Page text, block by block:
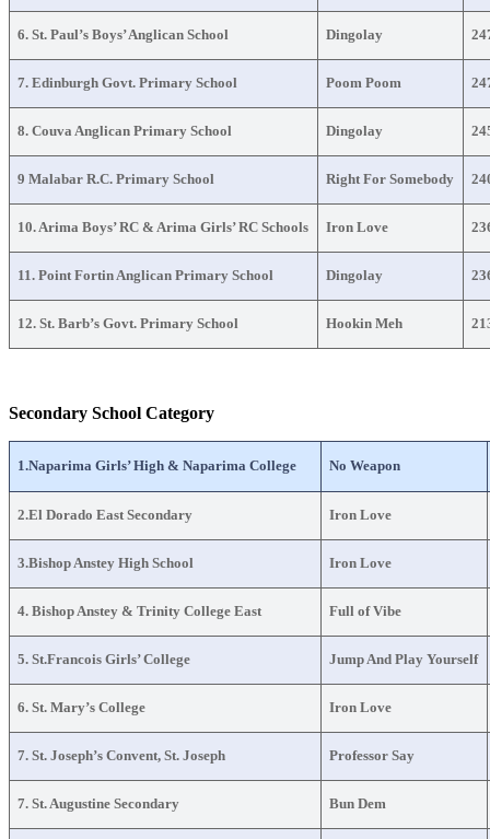
6. St. Paul’s Boys’ Anglican School Dingolay
7. Edinburgh Govt. Primary School Poom Poom
8. Couva Anglican Primary School Dingolay
9 Malabar R.C. Primary School Right For Somebody
10. Arima Boys’ RC & Arima Girls’ RC Schools Iron Love
11. Point Fortin Anglican Primary School Dingolay
12. St. Barb’s Govt. Primary School Hookin Meh
Secondary School Category
1.Naparima Girls’ High & Naparima College No Weapon
2.El Dorado East Secondary Iron Love
3.Bishop Anstey High School Iron Love
4. Bishop Anstey & Trinity College East Full of Vibe
5. St.Francois Girls’ College Jump And Play Yourself
6. St. Mary’s College Iron Love
7. St. Joseph’s Convent, St. Joseph Professor Say
7. St. Augustine Secondary Bun Dem